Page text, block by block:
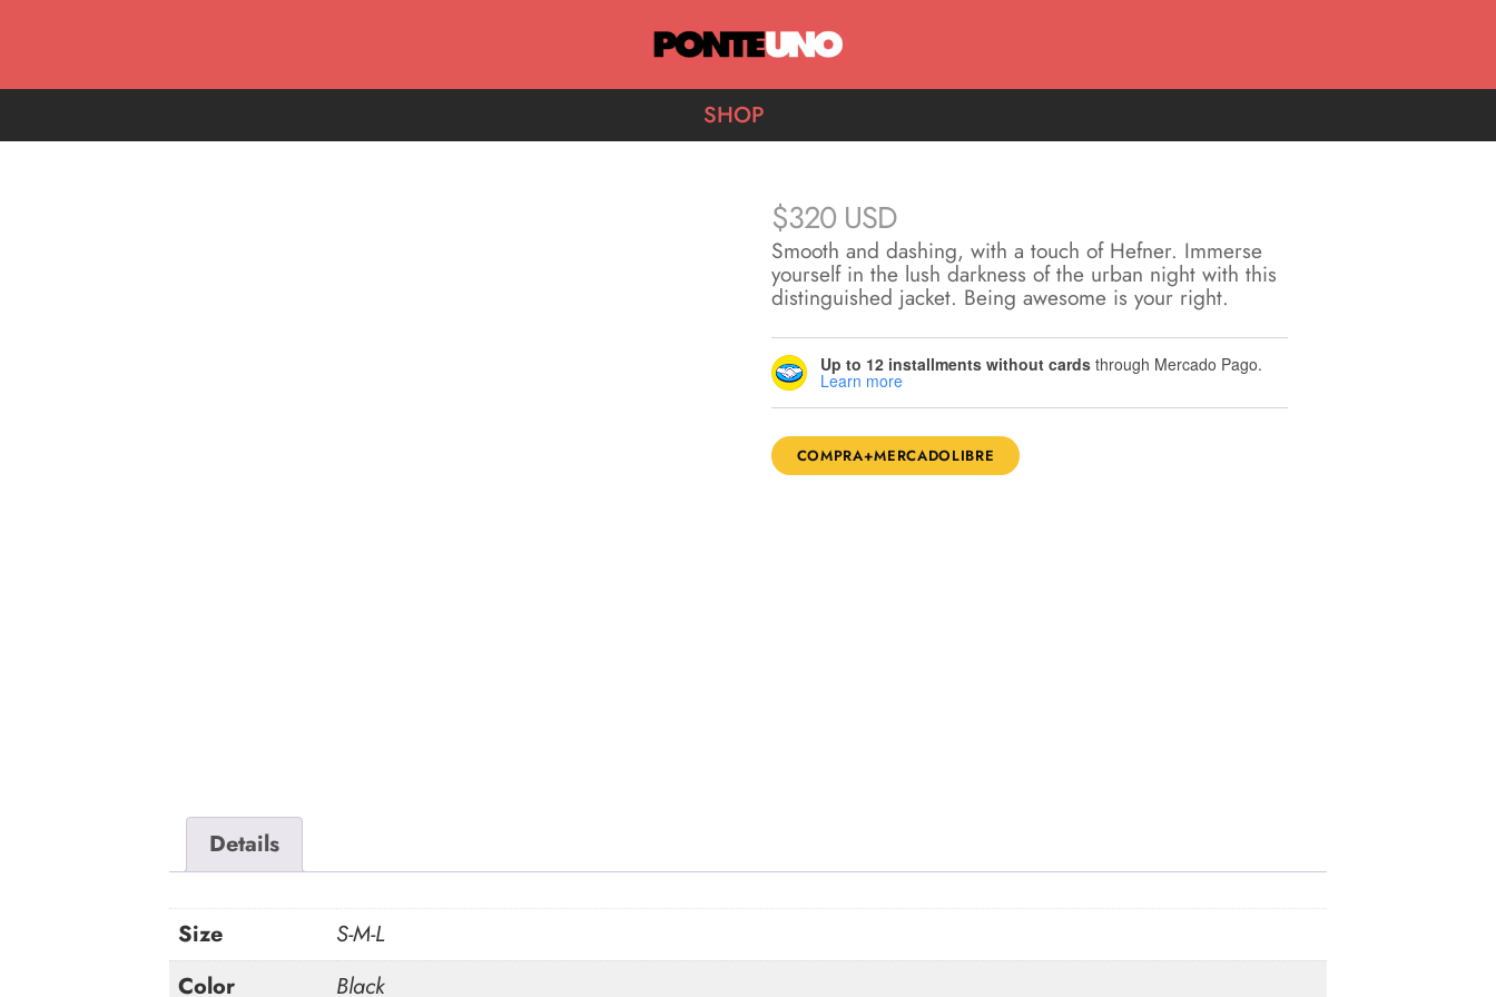
Ponte Uno
SHOP
$320 USD
Smooth and dashing, with a touch of Hefner. Immerse
yourself in the lush darkness of the urban night with this
distinguished jacket. Being awesome is your right.
Up to 12 installments without cardsthrough Mercado Pago.
Learn more
COMPRA+MERCADOLIBRE
Details
Size
S-M-L
Color
Black